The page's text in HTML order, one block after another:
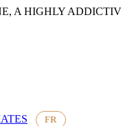
A HIGHLY
FR